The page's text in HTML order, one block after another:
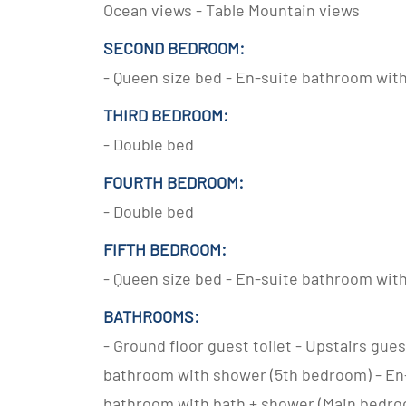
Ocean views - Table Mountain views
SECOND BEDROOM:
- Queen size bed - En-suite bathroom
THIRD BEDROOM:
- Double bed
FOURTH BEDROOM:
- Double bed
FIFTH BEDROOM:
- Queen size bed - En-suite bathroom
BATHROOMS:
- Ground floor guest toilet - Upstairs
bathroom with shower (5th bedroom) -